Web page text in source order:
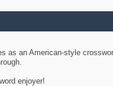
as an American-style
enjoyer!